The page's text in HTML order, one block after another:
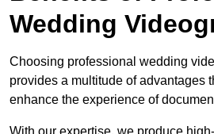
Wedding
Choosing professional wedding
provides a multitude of advantages
enhance the experience of